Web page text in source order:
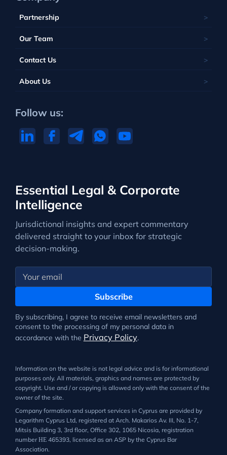
Essential Legal & Corporate
Intelligence
Jurisdictional insights and expert commentary
delivered straight to your inbox for strategic
decision-making.
Subscribe
By subscribing, I agree to receive email newsletters and
consent to the processing of my personal data in
accordance with the Privacy Policy.
Partnership
Our Team
Contact Us
About Us
Follow us:
Information on the website is not legal advice and is for informational
purposes only. All materials, graphics and names are protected by
copyright. Use and / or copying is allowed only with the consent of the
owner of the site.
Company formation and support services in Cyprus are provided by
Legarithm Cyprus Ltd, registered at Arch. Makarios Av. III, No. 1-7,
Mitsis Building 3, 3rd floor, Office 302, 1065 Nicosia, registration
number ΗΕ 465393, licensed as an ASP by the Cyprus Bar
Association.